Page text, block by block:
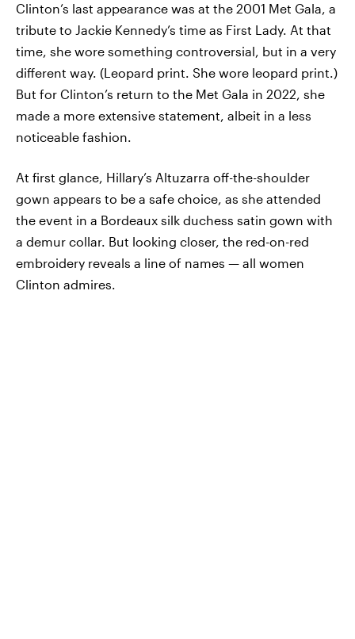
Clinton’s last appearance was at the 2001 Met Gala, a
tribute to Jackie Kennedy’s time as First Lady. At that
time, she wore something controversial, but in a very
different way. (Leopard print. She wore leopard print.)
But for Clinton’s return to the Met Gala in 2022, she
made a more extensive statement, albeit in a less
noticeable fashion.
At first glance, Hillary’s Altuzarra off-the-shoulder
gown appears to be a safe choice, as she attended
the event in a Bordeaux silk duchess satin gown with
a demur collar. But looking closer, the red-on-red
embroidery reveals a line of names — all women
Clinton admires.